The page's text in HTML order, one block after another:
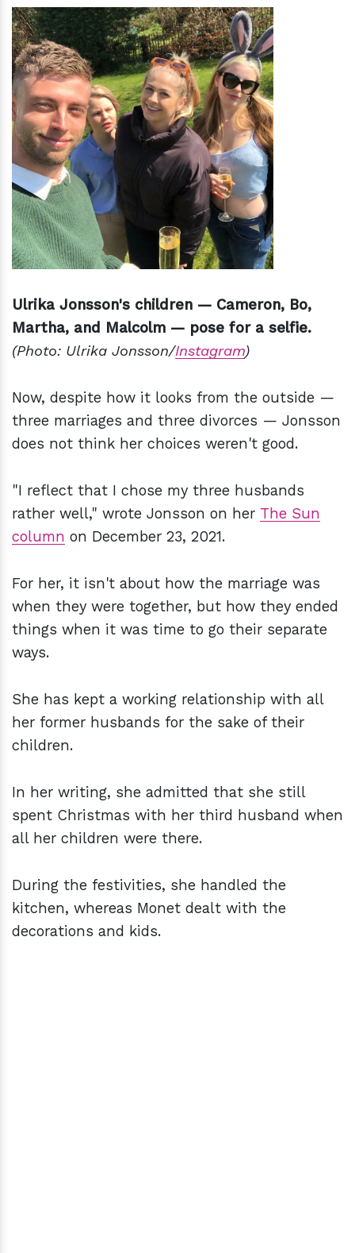
Ulrika Jonsson's children — Cameron, Bo,
Martha, and Malcolm — pose for a selfie.
(Photo: Ulrika Jonsson/Instagram)
Now, despite how it looks from the outside —
three marriages and three divorces — Jonsson
does not think her choices weren't good.
"I reflect that I chose my three husbands
rather well," wrote Jonsson on her The Sun
column on December 23, 2021.
For her, it isn't about how the marriage was
when they were together, but how they ended
things when it was time to go their separate
ways.
She has kept a working relationship with all
her former husbands for the sake of their
children.
In her writing, she admitted that she still
spent Christmas with her third husband when
all her children were there.
During the festivities, she handled the
kitchen, whereas Monet dealt with the
decorations and kids.